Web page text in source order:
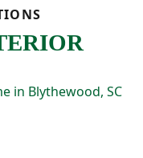
is tucked
and a
additional